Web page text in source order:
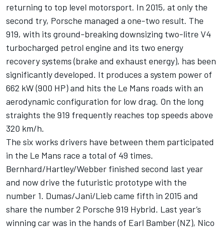
returning to top level motorsport. In 2015, at only the
second try, Porsche managed a one-two result. The
919, with its ground-breaking downsizing two-litre V4
turbocharged petrol engine and its two energy
recovery systems (brake and exhaust energy), has been
significantly developed. It produces a system power of
662 kW (900 HP) and hits the Le Mans roads with an
aerodynamic configuration for low drag. On the long
straights the 919 frequently reaches top speeds above
320 km/h.
The six works drivers have between them participated
in the Le Mans race a total of 49 times.
Bernhard/Hartley/Webber finished second last year
and now drive the futuristic prototype with the
number 1. Dumas/Jani/Lieb came fifth in 2015 and
share the number 2 Porsche 919 Hybrid. Last year’s
winning car was in the hands of Earl Bamber (NZ), Nico